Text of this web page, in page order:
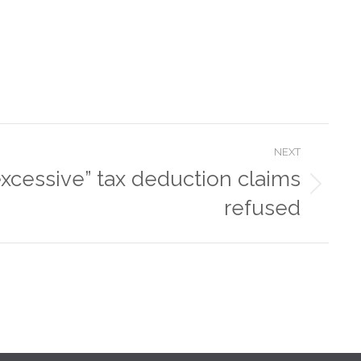
NEXT
tax deduction claims
refused